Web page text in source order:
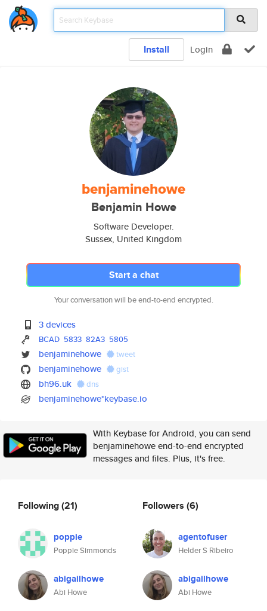
Install Login
benjaminehowe
Benjamin Howe
Software Developer.
Sussex, United Kingdom
Start a chat
Your conversation will be end-to-end encrypted.
3 devices
BCAD 5833 82A3 5805
benjaminehowe tweet
benjaminehowe gist
bh96.uk dns
benjaminehowe*keybase.io
With Keybase for Android, you can send
benjaminehowe end-to-end encrypted
messages and files. Plus, it's free.
Following(21)
poppie
Poppie Simmonds
abigailhowe
Abi Howe
Followers (6)
agentofuser
Helder S Ribeiro
abigailhowe
Abi Howe